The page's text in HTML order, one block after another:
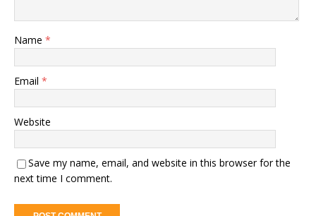
Name *
Email *
Website
Save my name, email, and website in this browser for the
next time I comment.